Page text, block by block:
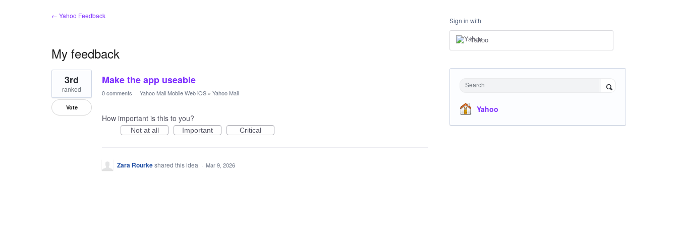
← Yahoo Feedback
My feedback
1
result
found
Make the app useable
3rd
ranked
Vote
0 comments · Yahoo Mail Mobile Web iOS » Yahoo Mail
How important is this to you?
Not at all Important Critical
Zara Rourkeshared this idea · Mar 9, 2026
Sign in with
Yahoo
Search
Yahoo